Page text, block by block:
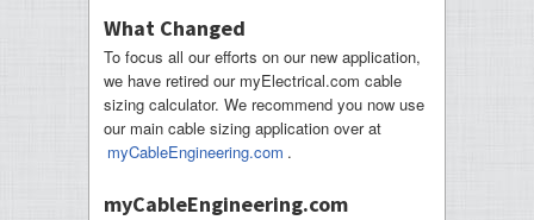
What Changed
To focus all our efforts on our new application,
we have retired our myElectrical.com cable
sizing calculator. We recommend you now use
our main cable sizing application over at
myCableEngineering.com .
myCableEngineering.com